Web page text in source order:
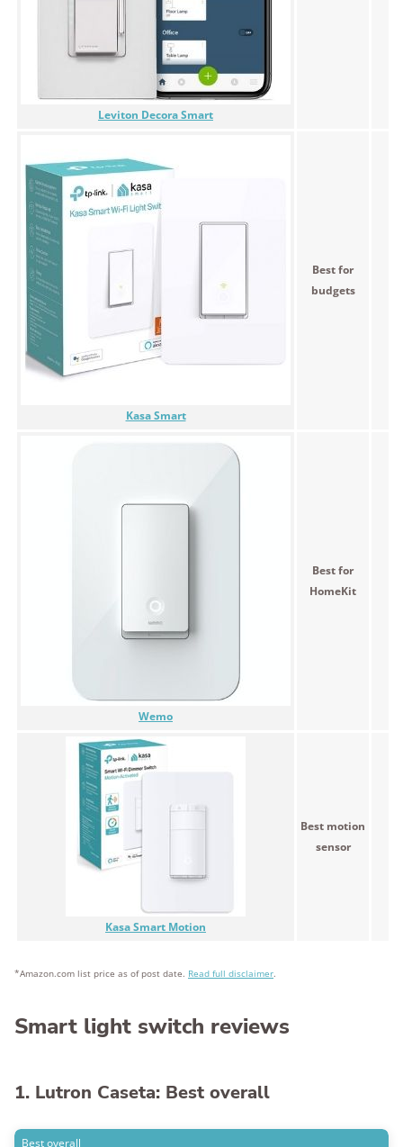
Leviton Decora Smart
Kasa Smart
Best for
budgets
Wemo
Best for
HomeKit
Kasa Smart Motion
Best motion
sensor
*Amazon.com list price as of post date. Read full disclaimer.
Smart light switch reviews
1. Lutron Caseta: Best overall
Best overall